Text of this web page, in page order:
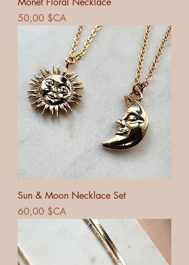
Prix
50,00 $CA
Sun & Moon Necklace Set
Prix
60,00 $CA